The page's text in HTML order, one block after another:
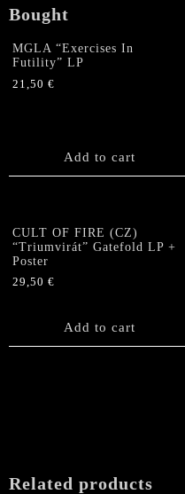
Bought
MGLA “Exercises In
Futility” LP
21,50 €
Add to cart
CULT OF FIRE (CZ)
“Triumvirát” Gatefold LP +
Poster
29,50 €
Add to cart
Related products